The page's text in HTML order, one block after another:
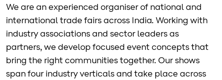
We are an experienced organiser of national and
international trade fairs across India. Working with
industry associations and sector leaders as
partners, we develop focused event concepts that
bring the right communities together. Our shows
span four industry verticals and take place across